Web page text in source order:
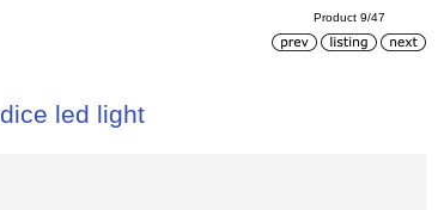
Product 9/47
led light